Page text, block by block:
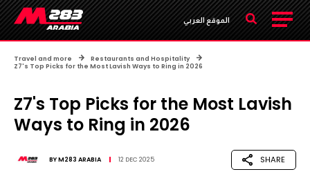
الموقع العربي
Travel and more
Restaurants and Hospitality
Z7's Top Picks for the Most Lavish Ways to Ring in 2026
Z7's Top Picks for the Most Lavish
Ways to Ring in 2026
BYM283 ARABIA 12 DEC 2025 SHARE